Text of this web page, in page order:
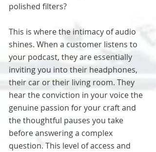
polished filters?
This is where the intimacy of audio
shines. When a customer listens to
your podcast, they are essentially
inviting you into their headphones,
their car or their living room. They
hear the conviction in your voice the
genuine passion for your craft and
the thoughtful pauses you take
before answering a complex
question. This level of access and